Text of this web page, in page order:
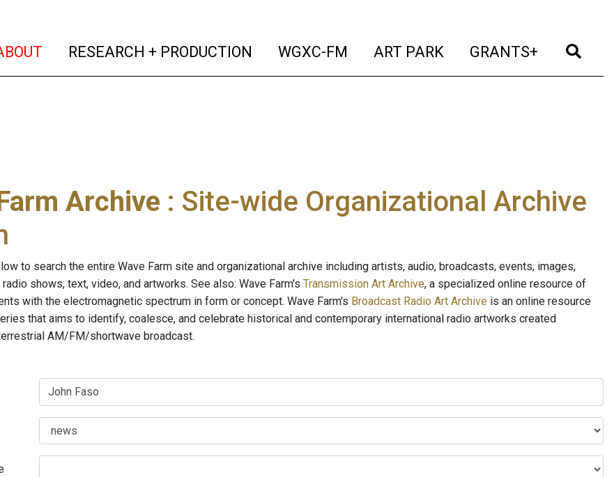
(current)
RESEARCH + PRODUCTION (current)
WGXC-FM (current)
ART PARK (current)
GRANTS+ (current)
Archive : Site-wide Organizational Archive
to search the entire Wave Farm site and organizational archive including artists, audio, broadcasts, events, images,
shows, text, video, and artworks. See also: Wave Farm's Transmission Art Archive, a specialized online resource of
with the electromagnetic spectrum in form or concept. Wave Farm's Broadcast Radio Art Archive is an online resource
that aims to identify, coalesce, and celebrate historical and contemporary international radio artworks created
AM/FM/shortwave broadcast.